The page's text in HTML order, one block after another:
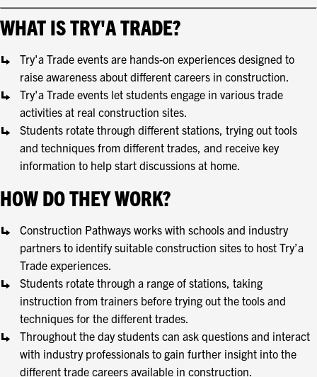
WHAT IS TRY'A TRADE?
Try'a Trade events are hands-on experiences designed to
raise awareness about different careers in construction.
Try'a Trade events let students engage in various trade
activities at real construction sites.
Students rotate through different stations, trying out tools
and techniques from different trades, and receive key
information to help start discussions at home.
HOW DO THEY WORK?
Construction Pathways works with schools and industry
partners to identify suitable construction sites to host Try’a
Trade experiences.
Students rotate through a range of stations, taking
instruction from trainers before trying out the tools and
techniques for the different trades.
Throughout the day students can ask questions and interact
with industry professionals to gain further insight into the
different trade careers available in construction.